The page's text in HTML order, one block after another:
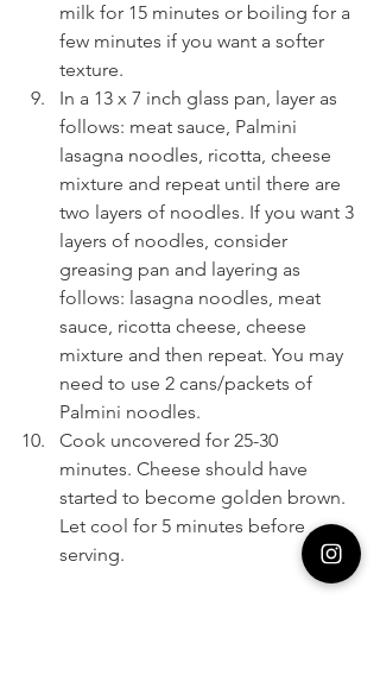
milk for 15 minutes or boiling for a
few minutes if you want a softer
texture.
In a 13 x 7 inch glass pan, layer as
follows: meat sauce, Palmini
lasagna noodles, ricotta, cheese
mixture and repeat until there are
two layers of noodles. If you want 3
layers of noodles, consider
greasing pan and layering as
follows: lasagna noodles, meat
sauce, ricotta cheese, cheese
mixture and then repeat. You may
need to use 2 cans/packets of
Palmini noodles.
Cook uncovered for 25-30
minutes. Cheese should have
started to become golden brown.
Let cool for 5 minutes before
serving.